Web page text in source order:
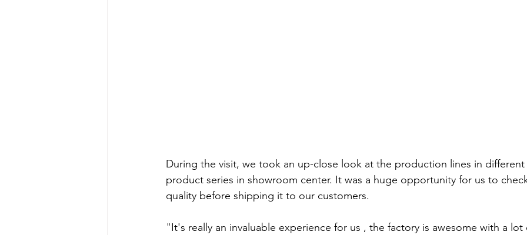
During the visit, we took an up-close look at the production lines in different
product series in showroom center. It was a huge opportunity for us to
quality before shipping it to our customers.
"It's really an invaluable experience for us , the factory is awesome with a lot